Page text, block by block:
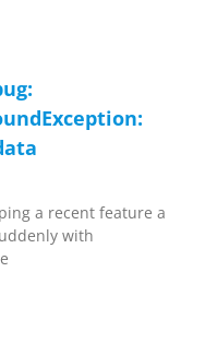
a recent feature a
with